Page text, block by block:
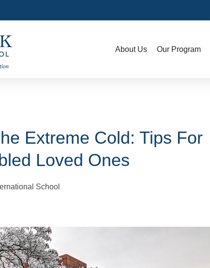
About Us Our Program
Extreme Cold: Tips For
Loved Ones
School